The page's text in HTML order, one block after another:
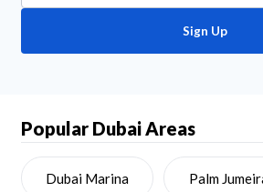
Sign Up
Popular Dubai Areas
Dubai Marina Palm